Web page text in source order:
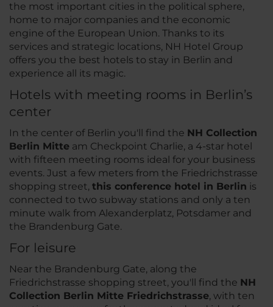
the most important cities in the political sphere,
home to major companies and the economic
engine of the European Union. Thanks to its
services and strategic locations, NH Hotel Group
offers you the best hotels to stay in Berlin and
experience all its magic.
Hotels with meeting rooms in Berlin’s
center
In the center of Berlin you'll find the NH Collection
Berlin Mitte am Checkpoint Charlie, a 4-star hotel
with fifteen meeting rooms ideal for your business
events. Just a few meters from the Friedrichstrasse
shopping street, this conference hotel in Berlin is
connected to two subway stations and only a ten
minute walk from Alexanderplatz, Potsdamer and
the Brandenburg Gate.
For leisure
Near the Brandenburg Gate, along the
Friedrichstrasse shopping street, you'll find the NH
Collection Berlin Mitte Friedrichstrasse, with ten